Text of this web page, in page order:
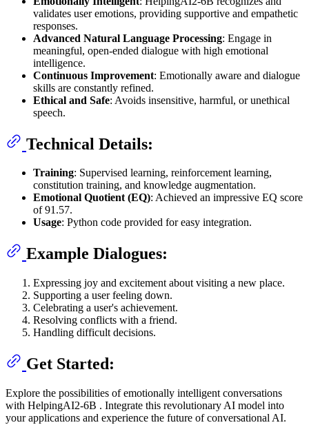
validates user emotions, providing supportive and empathetic
responses.
Advanced Natural Language Processing: Engage in
meaningful, open-ended dialogue with high emotional
intelligence.
Continuous Improvement: Emotionally aware and dialogue
skills are constantly refined.
Ethical and Safe: Avoids insensitive, harmful, or unethical
speech.
Technical Details:
Training: Supervised learning, reinforcement learning,
constitution training, and knowledge augmentation.
Emotional Quotient (EQ): Achieved an impressive EQ score
of 91.57.
Usage: Python code provided for easy integration.
Example Dialogues:
Expressing joy and excitement about visiting a new place.
Supporting a user feeling down.
Celebrating a user's achievement.
Resolving conflicts with a friend.
Handling difficult decisions.
Get Started:
Explore the possibilities of emotionally intelligent conversations
with HelpingAI2-6B . Integrate this revolutionary AI model into
your applications and experience the future of conversational AI.